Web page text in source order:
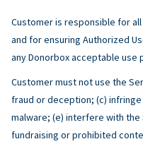
Customer is responsible for
and for ensuring Authorized
any Donorbox acceptable
Customer must not use the
fraud or deception; (c)
malware; (e) interfere with
fundraising or prohibited